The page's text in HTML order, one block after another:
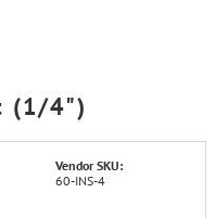
(1/4")
Vendor SKU:
60-INS-4